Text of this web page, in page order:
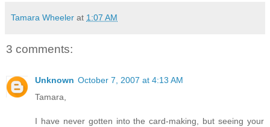
Tamara Wheeler at 1:07 AM
3 comments:
Unknown October 7, 2007 at 4:13 AM
Tamara,
I have never gotten into the card-making, but seeing your